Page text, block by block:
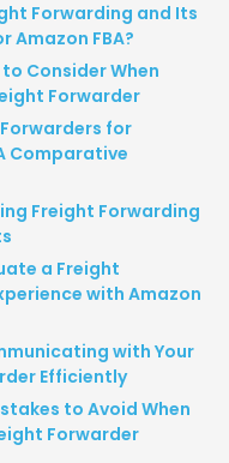
Forwarding and Its
Amazon FBA?
Consider When
Forwarder
for
Comparative
Freight Forwarding
a Freight
with Amazon
with Your
Efficiently
to Avoid When
Forwarder